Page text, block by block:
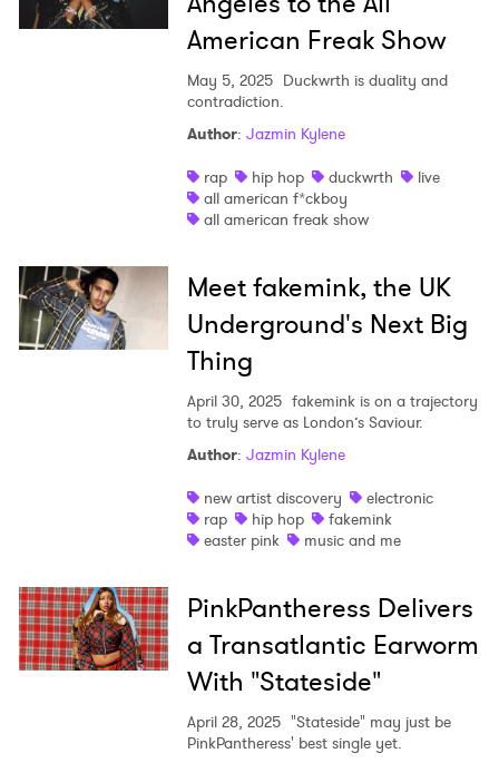
American Freak Show
May 5, 2025 Duckwrth is duality and
contradiction.
Author: Jazmin Kylene
rap
hip hop duckwrth
live
all american f*ckboy
all american freak show
Meet fakemink, the UK
Underground's Next Big
Thing
April 30, 2025 fakemink is on a trajectory
to truly serve as London’s Saviour.
Author: Jazmin Kylene
new artist discovery
electronic
rap
hip hop
fakemink
easter pink
music and me
PinkPantheress Delivers
a Transatlantic Earworm
With "Stateside"
April 28, 2025 "Stateside" may just be
PinkPantheress' best single yet.